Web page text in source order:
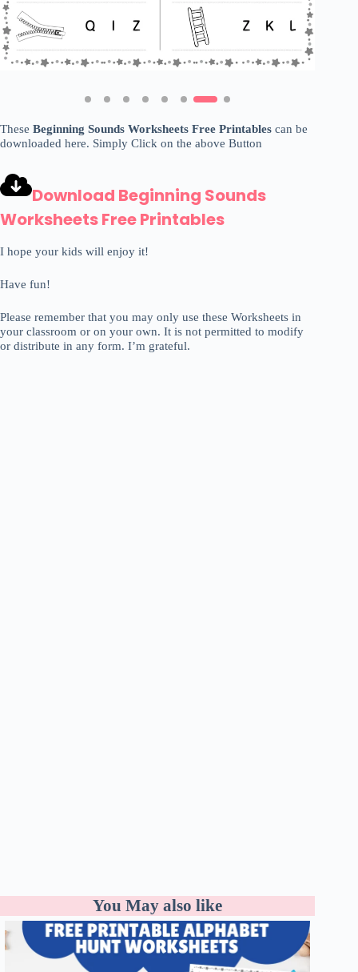
These Beginning Sounds Worksheets Free Printables can be
downloaded here. Simply Click on the above Button
Download Beginning Sounds
Worksheets Free Printables
I hope your kids will enjoy it!
Have fun!
Please remember that you may only use these Worksheets in
your classroom or on your own. It is not permitted to modify
or distribute in any form. I’m grateful.
You May also like